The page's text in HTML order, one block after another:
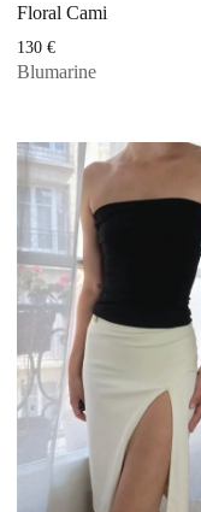
Floral Cami
130€
Blumarine